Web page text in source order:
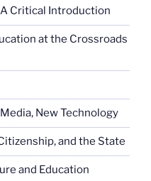
Critical Introduction
at the Crossroads
New Technology
and the State
and Education